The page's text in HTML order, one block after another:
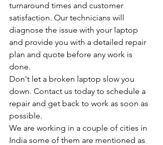
turnaround times and customer
satisfaction. Our technicians will
diagnose the issue with your laptop
and provide you with a detailed repair
plan and quote before any work is
done.
Don't let a broken laptop slow you
down. Contact us today to schedule a
repair and get back to work as soon as
possible.
We are working in a couple of cities in
India some of them are mentioned as